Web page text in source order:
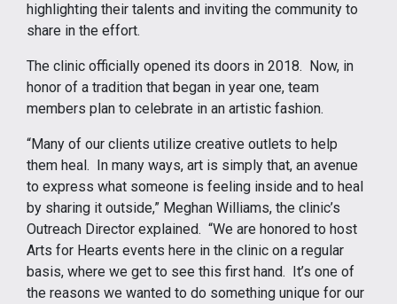
highlighting their talents and inviting the community to
share in the effort.
The clinic officially opened its doors in 2018. Now, in
honor of a tradition that began in year one, team
members plan to celebrate in an artistic fashion.
“Many of our clients utilize creative outlets to help
them heal. In many ways, art is simply that, an avenue
to express what someone is feeling inside and to heal
by sharing it outside,” Meghan Williams, the clinic’s
Outreach Director explained. “We are honored to host
Arts for Hearts events here in the clinic on a regular
basis, where we get to see this first hand. It’s one of
the reasons we wanted to do something unique for our